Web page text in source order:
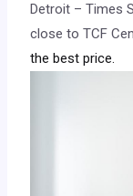
Detroit – Times
close to TCF
the best price.